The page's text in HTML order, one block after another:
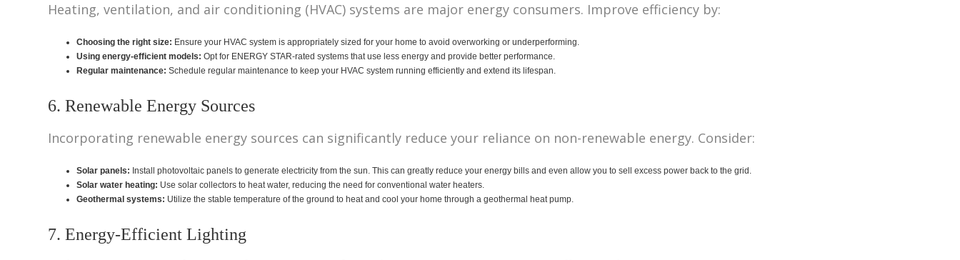
Heating, ventilation, and air conditioning (HVAC) systems are major energy consumers. Improve efficiency by:
Choosing the right size: Ensure your HVAC system is appropriately sized for your home to avoid overworking or underperforming.
Using energy-efficient models: Opt for ENERGY STAR-rated systems that use less energy and provide better performance.
Regular maintenance: Schedule regular maintenance to keep your HVAC system running efficiently and extend its lifespan.
6. Renewable Energy Sources
Incorporating renewable energy sources can significantly reduce your reliance on non-renewable energy. Consider:
Solar panels: Install photovoltaic panels to generate electricity from the sun. This can greatly reduce your energy bills and even allow you to sell excess power back to the grid.
Solar water heating: Use solar collectors to heat water, reducing the need for conventional water heaters.
Geothermal systems: Utilize the stable temperature of the ground to heat and cool your home through a geothermal heat pump.
7. Energy-Efficient Lighting